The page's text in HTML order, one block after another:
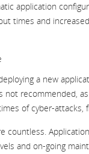
application
times and
a new
not recommended,
of cyber-attacks,
countless.
and on-going